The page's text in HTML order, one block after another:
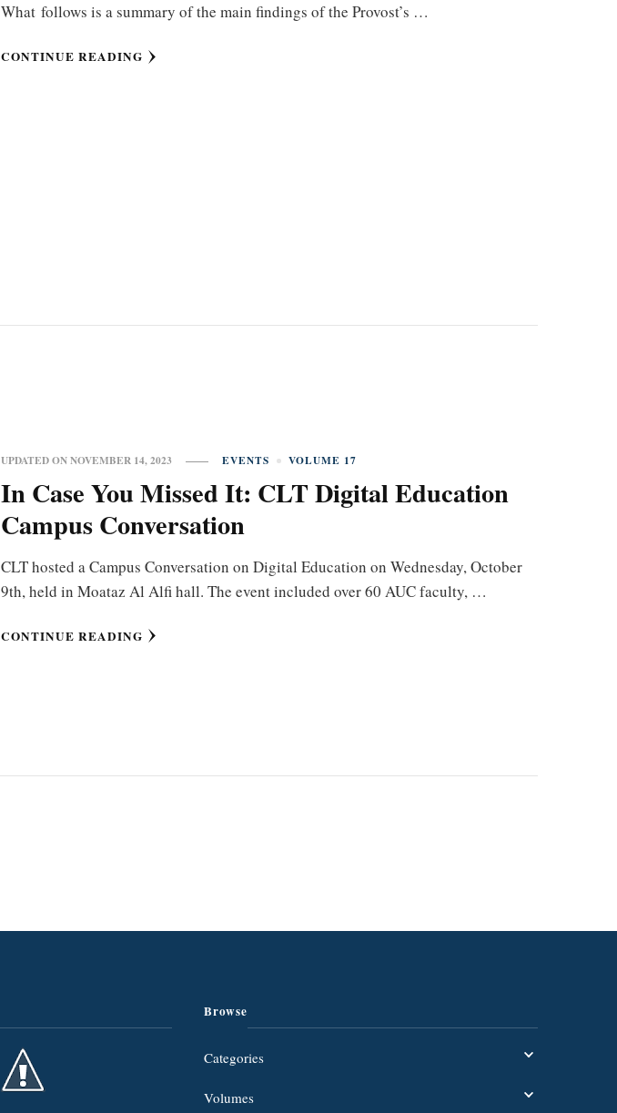
What follows is a summary of the main findings of the Provost’s …
CONTINUE READING
UPDATED ONNOVEMBER 14, 2023 EVENTS VOLUME 17
In Case You Missed It: CLT Digital Education
Campus Conversation
CLT hosted a Campus Conversation on Digital Education on Wednesday, October
9th, held in Moataz Al Alfi hall. The event included over 60 AUC faculty, …
CONTINUE READING
Browse
Categories
Volumes